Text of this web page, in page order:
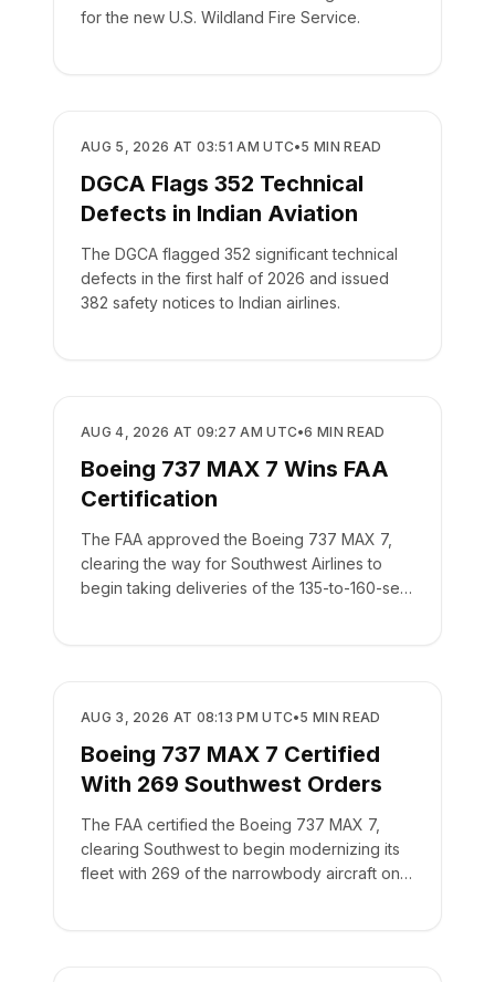
for the new U.S. Wildland Fire Service.
REGULATORY
AUG 5, 2026 AT 03:51 AM UTC•5 MIN READ
DGCA Flags 352 Technical
Defects in Indian Aviation
The DGCA flagged 352 significant technical
defects in the first half of 2026 and issued
382 safety notices to Indian airlines.
REGULATORY
AUG 4, 2026 AT 09:27 AM UTC•6 MIN READ
Boeing 737 MAX 7 Wins FAA
Certification
The FAA approved the Boeing 737 MAX 7,
clearing the way for Southwest Airlines to
begin taking deliveries of the 135-to-160-seat
REGULATORY
AUG 3, 2026 AT 08:13 PM UTC•5 MIN READ
Boeing 737 MAX 7 Certified
With 269 Southwest Orders
The FAA certified the Boeing 737 MAX 7,
clearing Southwest to begin modernizing its
fleet with 269 of the narrowbody aircraft on